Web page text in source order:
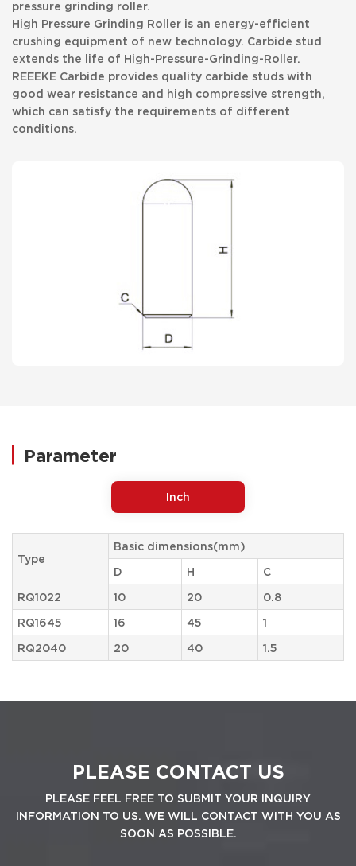
pressure grinding roller.
High Pressure Grinding Roller is an energy-efficient
crushing equipment of new technology. Carbide stud
extends the life of High-Pressure-Grinding-Roller.
REEEKE Carbide provides quality carbide studs with
good wear resistance and high compressive strength,
which can satisfy the requirements of different
conditions.
Parameter
Inch
Type
Basic dimensions(mm)
D H C
RQ1022 10 20 0.8
RQ1645 16 45 1
RQ2040 20 40 1.5
PLEASE CONTACT US
PLEASE FEEL FREE TO SUBMIT YOUR INQUIRY
INFORMATION TO US. WE WILL CONTACT WITH YOU AS
SOON AS POSSIBLE.